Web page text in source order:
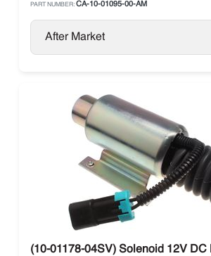
PART NUMBER: CA-10-01095-00-AM
After Market
(10-01178-04SV) Solenoid 12V